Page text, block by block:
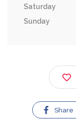
Saturday
Sunday
Share